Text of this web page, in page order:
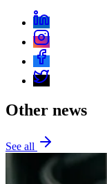
Other news
See all